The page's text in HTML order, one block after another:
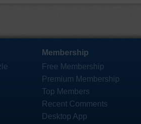
Membership
Free Membership
Premium Membership
Top Members
Recent Comments
Desktop App